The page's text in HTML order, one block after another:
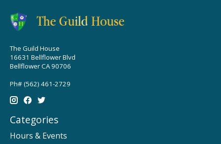
The Guild House
16631 Bellflower Blvd
Bellflower CA 90706
Ph# (562) 461-2729
Categories
Hours & Events